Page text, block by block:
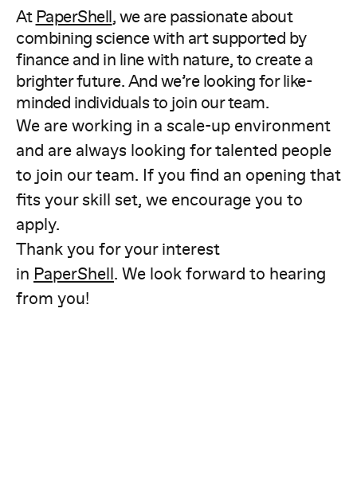
At PaperShell, we are passionate about
combining science with art supported by
finance and in line with nature, to create a
brighter future. And we’re looking for like-
minded individuals to join our team.
We are working in a scale-up environment
and are always looking for talented people
to join our team. If you find an opening that
fits your skill set, we encourage you to
apply.
Thank you for your interest
in PaperShell. We look forward to hearing
from you!